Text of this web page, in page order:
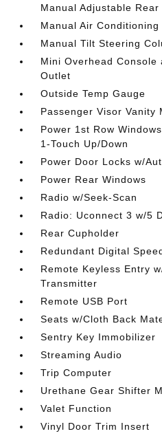
Manual Adjustable
Manual Air Conditioning
Manual Tilt Steering
Mini Overhead Console
Outlet
Outside Temp Gauge
Passenger Visor Vanity
Power 1st Row
1-Touch Up/Down
Power Door Locks w/
Power Rear Windows
Radio w/Seek-Scan
Radio: Uconnect 3 w/5
Rear Cupholder
Redundant Digital
Remote Keyless Entry
Transmitter
Remote USB Port
Seats w/Cloth Back
Sentry Key Immobilizer
Streaming Audio
Trip Computer
Urethane Gear Shifter
Valet Function
Vinyl Door Trim Insert